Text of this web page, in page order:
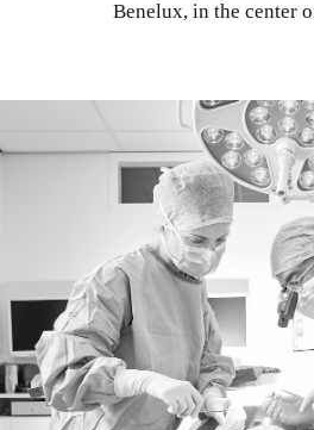
Benelux, in the center